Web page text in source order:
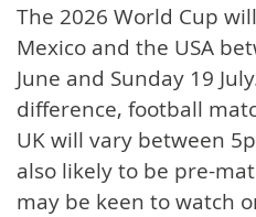
The 2026 World Cup
Mexico and the USA
June and Sunday 19
difference, football
UK will vary between
also likely to be pre-
may be keen to watch